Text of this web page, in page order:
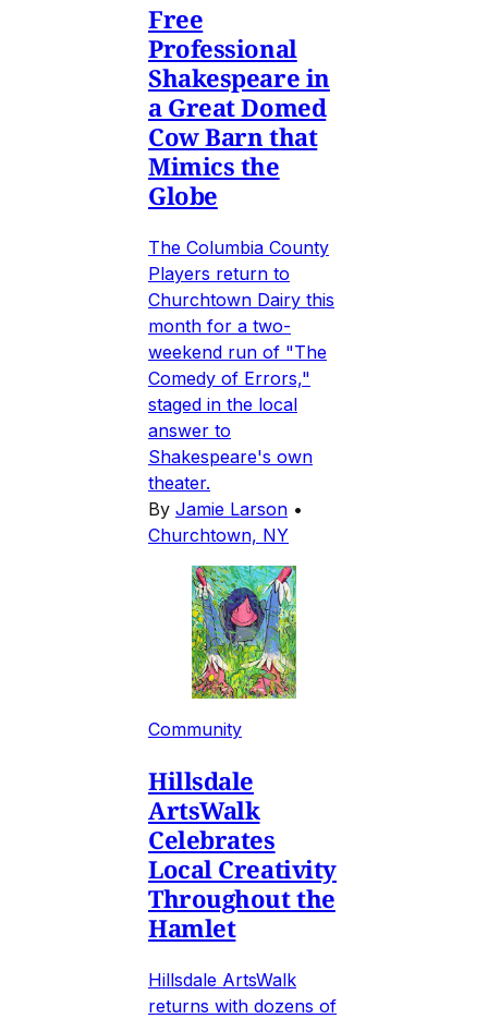
Free
Professional
Shakespeare in
a Great Domed
Cow Barn that
Mimics the
Globe
The Columbia County
Players return to
Churchtown Dairy this
month for a two-
weekend run of "The
Comedy of Errors,"
staged in the local
answer to
Shakespeare's own
theater.
By Jamie Larson •
Churchtown, NY
Community
Hillsdale
ArtsWalk
Celebrates
Local Creativity
Throughout the
Hamlet
Hillsdale ArtsWalk
returns with dozens of